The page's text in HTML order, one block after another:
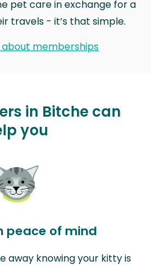
pet care in exchange for a
travels - it’s that simple.
about memberships
in Bitche can
you
peace of mind
away knowing your kitty is